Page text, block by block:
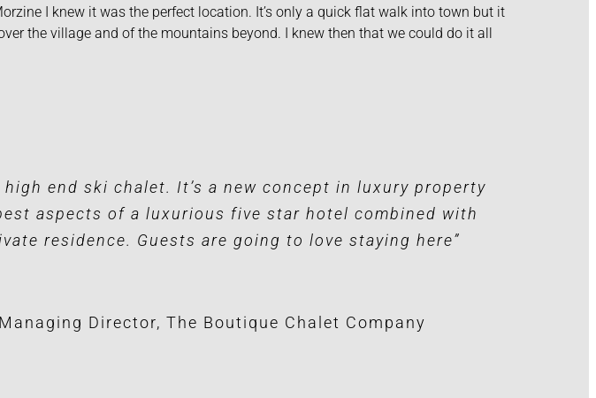
I knew it was the perfect location. It’s only a quick flat walk into town but it
the village and of the mountains beyond. I knew then that we could do it all
high end ski chalet. It’s a new concept in luxury property
aspects of a luxurious five star hotel combined with
residence. Guests are going to love staying here”
Managing Director, The Boutique Chalet Company